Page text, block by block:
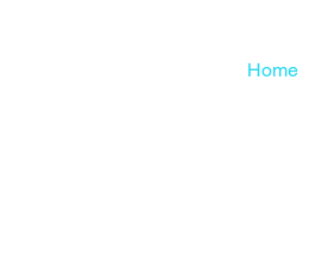
Home